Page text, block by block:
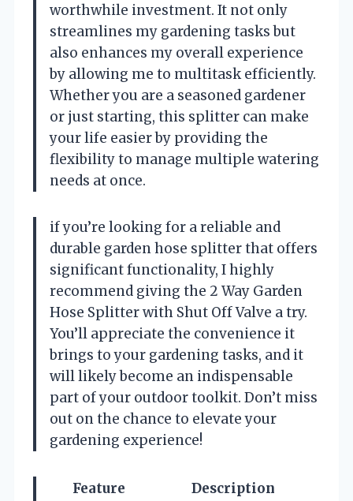
worthwhile investment. It not only
streamlines my gardening tasks but
also enhances my overall experience
by allowing me to multitask efficiently.
Whether you are a seasoned gardener
or just starting, this splitter can make
your life easier by providing the
flexibility to manage multiple watering
needs at once.
if you’re looking for a reliable and
durable garden hose splitter that offers
significant functionality, I highly
recommend giving the 2 Way Garden
Hose Splitter with Shut Off Valve a try.
You’ll appreciate the convenience it
brings to your gardening tasks, and it
will likely become an indispensable
part of your outdoor toolkit. Don’t miss
out on the chance to elevate your
gardening experience!
Feature
Description